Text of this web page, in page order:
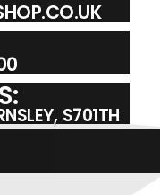
S701TH